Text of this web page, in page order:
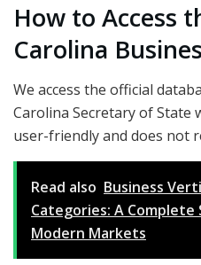
How to Access
Carolina
We access the official
Carolina Secretary of State
user-friendly and does not
Read also Business
Categories: A
Modern Markets